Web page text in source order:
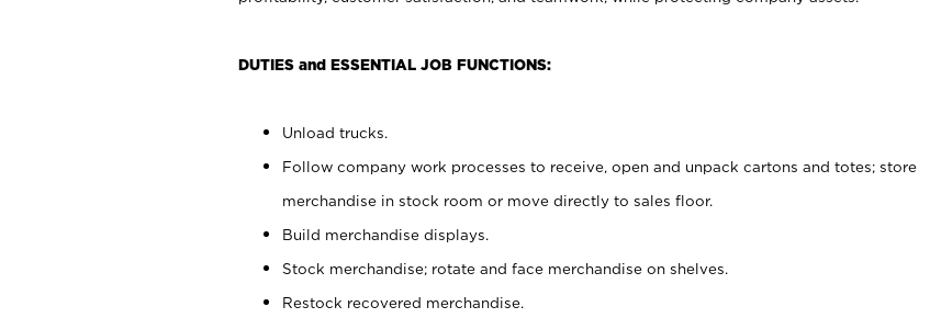
DUTIES and ESSENTIAL JOB FUNCTIONS:
Unload trucks.
Follow company work processes to receive, open and unpack cartons and totes; store
merchandise in stock room or move directly to sales floor.
Build merchandise displays.
Stock merchandise; rotate and face merchandise on shelves.
Restock recovered merchandise.